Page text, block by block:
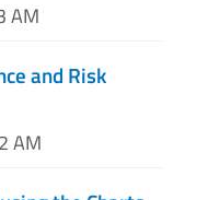
AM
and Risk
AM